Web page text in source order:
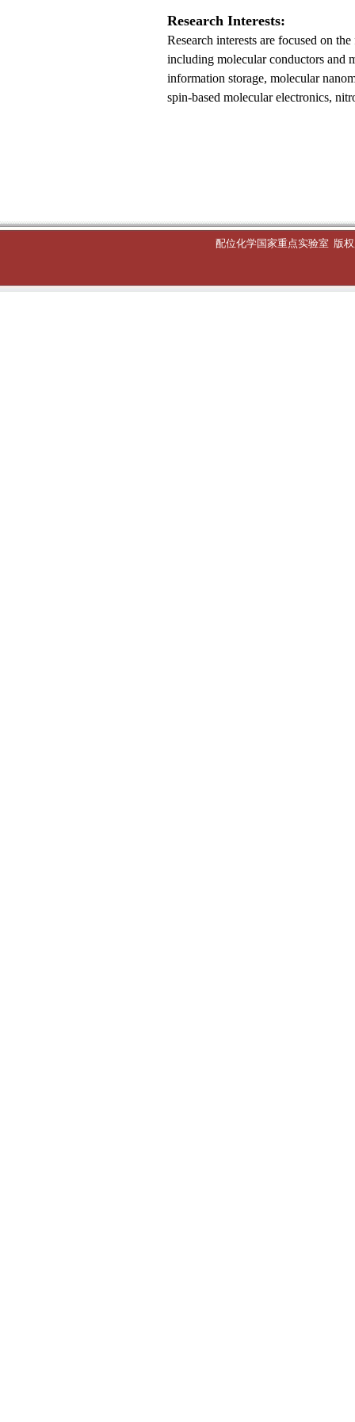
Research Interests:
Research interests are focused on
including molecular conductors and
information storage, molecular
spin-based molecular electronics,
配位化学国家重点实验室 版